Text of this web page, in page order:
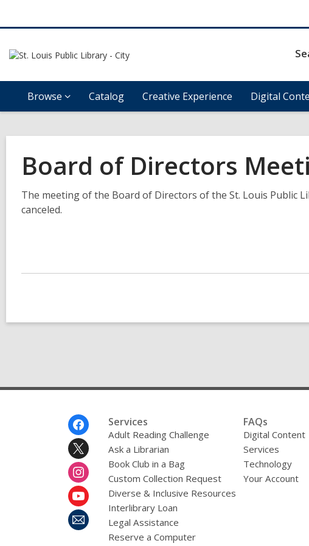
Browse Catalog Creative Experience Digital
Board of Directors
The meeting of the Board of Directors of the St. Louis Public
canceled.
Services
Adult Reading Challenge
Ask a Librarian
Book Club in a Bag
Custom Collection Request
Diverse & Inclusive Resources
Interlibrary Loan
Legal Assistance
Reserve a Computer
FAQs
Digital Content
Services
Technology
Your Account